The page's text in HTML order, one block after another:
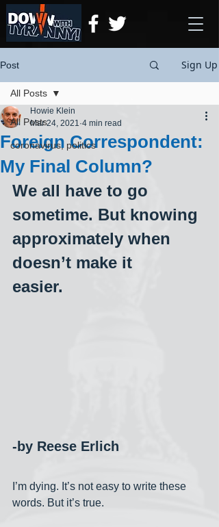
Post Sign Up
All Posts
coronavirus, politics
All Posts
Foreign Correspondent:
My Final Column?
Howie Klein
Mar 24, 2021 4 min read
We all have to go
sometime. But knowing
approximately when
doesn’t make it
easier.
-by Reese Erlich
I’m dying. It’s not easy to write these
words. But it’s true.